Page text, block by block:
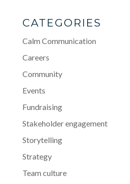
CATEGORIES
Calm Communication
Careers
Community
Events
Fundraising
Stakeholder engagement
Storytelling
Strategy
Team culture